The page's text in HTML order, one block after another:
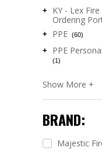
+
KY - Lex
Ordering
+ PPE (60)
+ PPE
(1)
BRAND:
Majestic